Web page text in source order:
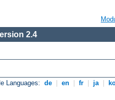
2.4
Languages: de en fr ja